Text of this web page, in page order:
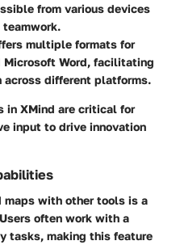
from various devices
teamwork.
multiple formats for
Microsoft Word, facilitating
across different platforms.
in XMind are critical for
input to drive innovation
maps with other tools is a
often work with a
tasks, making this feature